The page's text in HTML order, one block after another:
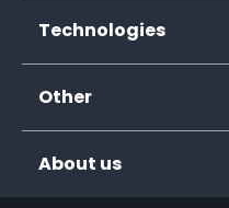
Technologies
Other
About us